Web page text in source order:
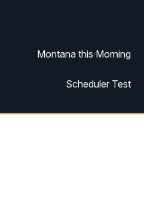
Montana this Morning
Scheduler Test
MTN Noon News